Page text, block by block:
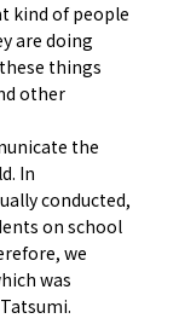
kind of people
are doing
things
other
the
In
conducted,
on school
we
was